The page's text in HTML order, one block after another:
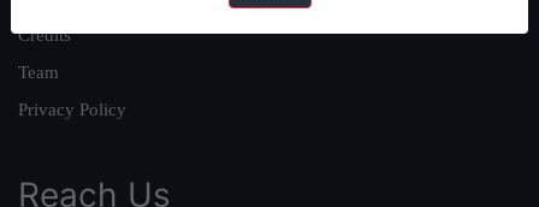
Credits
Team
Privacy Policy
Reach Us